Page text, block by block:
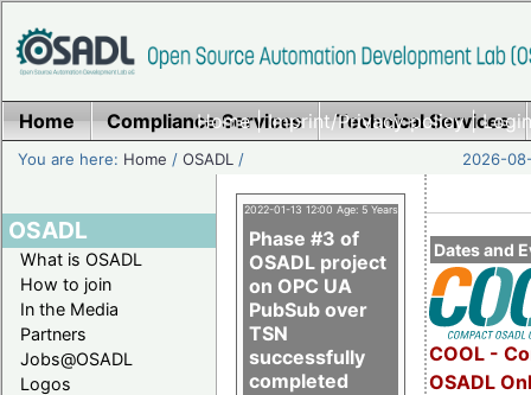
Home|Imprint/Privacy policy|
Home Compliance Services Technical Services
You are here: Home /OSADL / 2026-
OSADL
What is OSADL
How to join
In the Media
Partners
Jobs@OSADL
Logos
Dates and
COOL -
OSADL
2022-01-13 12:00 Age: 5 Years
Phase #3 of
OSADL project
on OPC UA
PubSub over
TSN
successfully
completed